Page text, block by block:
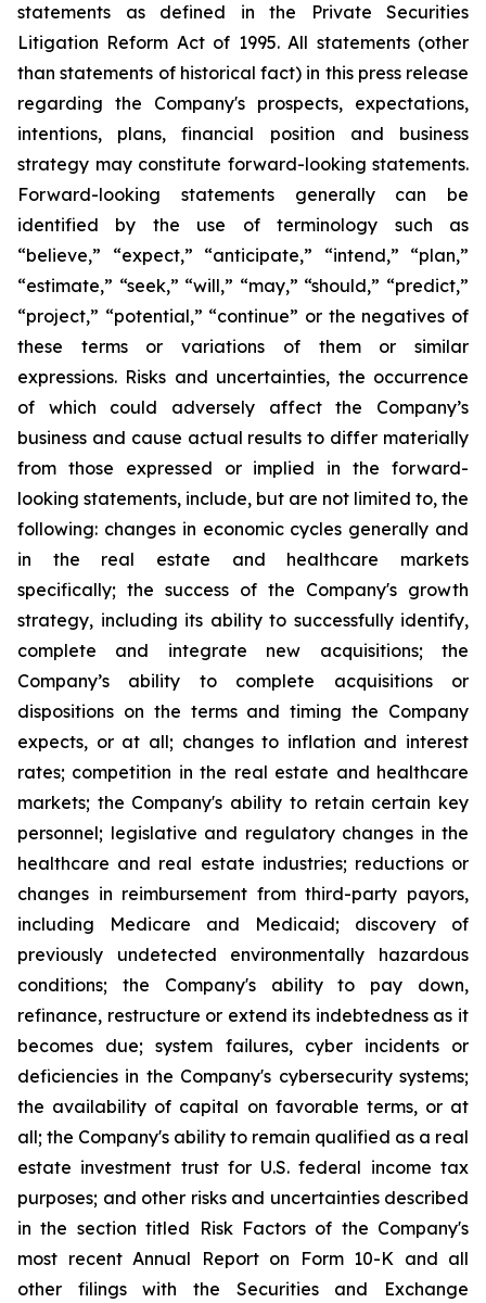
statements as defined in the Private Securities
Litigation Reform Act of 1995. All statements (other
than statements of historical fact) in this press release
regarding the Company's prospects, expectations,
intentions, plans, financial position and business
strategy may constitute forward-looking statements.
Forward-looking statements generally can be
identified by the use of terminology such as
“believe,” “expect,” “anticipate,” “intend,” “plan,”
“estimate,” “seek,” “will,” “may,” “should,” “predict,”
“project,” “potential,” “continue” or the negatives of
these terms or variations of them or similar
expressions. Risks and uncertainties, the occurrence
of which could adversely affect the Company’s
business and cause actual results to differ materially
from those expressed or implied in the forward-
looking statements, include, but are not limited to, the
following: changes in economic cycles generally and
in the real estate and healthcare markets
specifically; the success of the Company's growth
strategy, including its ability to successfully identify,
complete and integrate new acquisitions; the
Company’s ability to complete acquisitions or
dispositions on the terms and timing the Company
expects, or at all; changes to inflation and interest
rates; competition in the real estate and healthcare
markets; the Company's ability to retain certain key
personnel; legislative and regulatory changes in the
healthcare and real estate industries; reductions or
changes in reimbursement from third-party payors,
including Medicare and Medicaid; discovery of
previously undetected environmentally hazardous
conditions; the Company's ability to pay down,
refinance, restructure or extend its indebtedness as it
becomes due; system failures, cyber incidents or
deficiencies in the Company's cybersecurity systems;
the availability of capital on favorable terms, or at
all; the Company's ability to remain qualified as a real
estate investment trust for U.S. federal income tax
purposes; and other risks and uncertainties described
in the section titled Risk Factors of the Company's
most recent Annual Report on Form 10-K and all
other filings with the Securities and Exchange